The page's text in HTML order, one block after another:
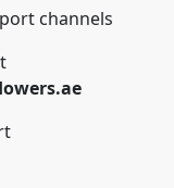
channels